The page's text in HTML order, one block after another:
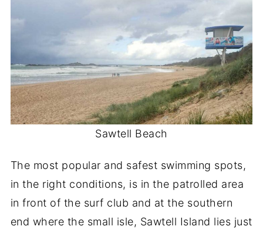
Sawtell Beach
The most popular and safest swimming spots,
in the right conditions, is in the patrolled area
in front of the surf club and at the southern
end where the small isle, Sawtell Island lies just